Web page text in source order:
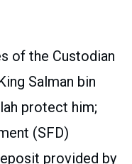
of the Custodian
Salman bin
protect him;
(SFD)
provided by